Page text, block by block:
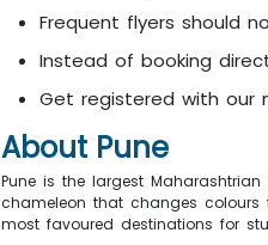
Frequent flyers should
Instead of booking
Get registered with our
About Pune
Pune is the largest
chameleon that changes
most favoured destinations for